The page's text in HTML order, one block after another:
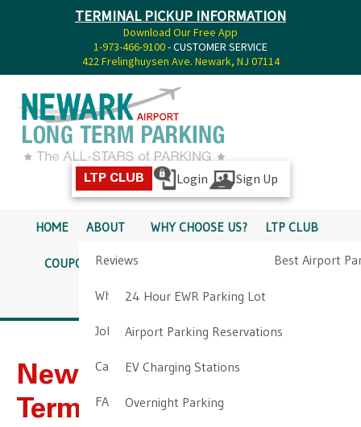
TERMINAL PICKUP INFORMATION
Download Our Free App
1-973-466-9100- CUSTOMER SERVICE
422 Frelinghuysen Ave. Newark, NJ 07114
LTP CLUB Login Sign Up
HOME ABOUT
Reviews
Why Choose Us?
Job Opportunities
Cancellation & Other Policies
FAQ
WHY CHOOSE US? LTP CLUB
Best Airport
COUPONS SERVICES
24 Hour EWR Parking Lot
Airport Parking Reservations
EV Charging Stations
Overnight Parking
PICKUP INFO
DIRECTIONS CONTACT
Newark Airport Short
Term Parking